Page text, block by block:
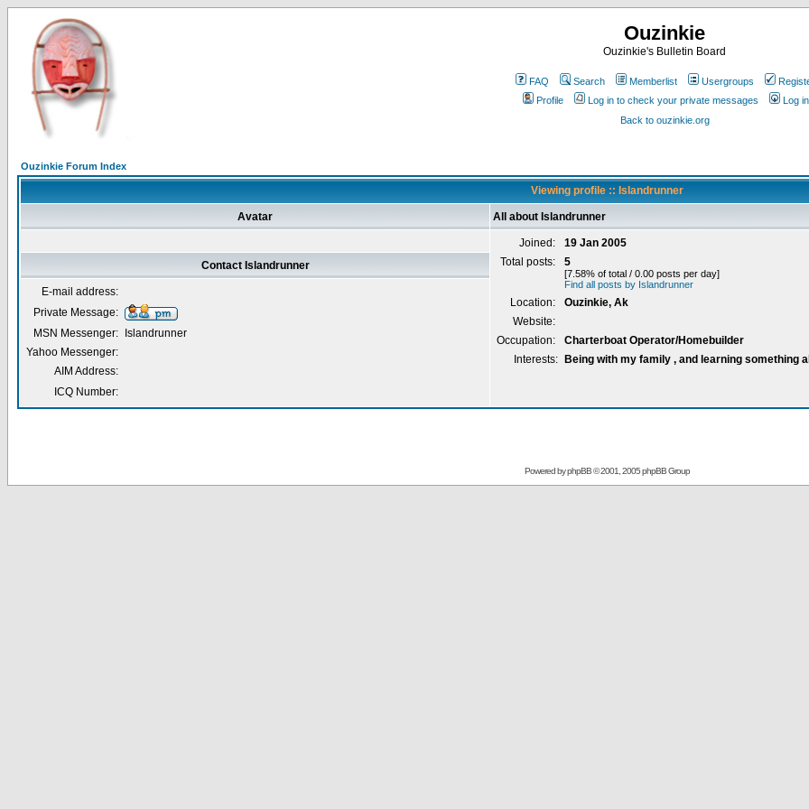
Ouzinkie
Ouzinkie's Bulletin Board
FAQ Search Memberlist Usergroups
Profile
Log in to check your private messages
Log in
Back to ouzinkie.org
Ouzinkie Forum Index
Viewing profile :: Islandrunner
Avatar All about Islandrunner
Joined:
19 Jan 2005
Total posts:
5
[7.58% of total / 0.00 posts per day]
Find all posts by Islandrunner
Location:
Ouzinkie, Ak
Website:
Occupation:
Charterboat Operator/Homebuilder
Interests:
Being with my family , and learning something
Contact Islandrunner
E-mail address:
Private Message:
MSN Messenger:
Islandrunner
Yahoo Messenger:
AIM Address:
ICQ Number:
Powered byphpBB© 2001, 2005 phpBB Group